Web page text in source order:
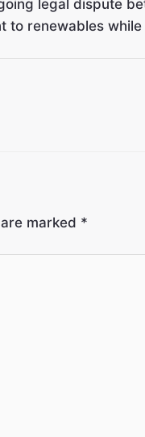
legal dispute
renewables
marked *